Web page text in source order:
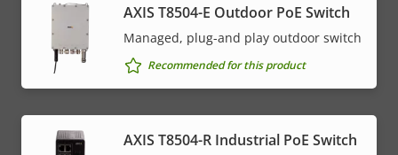
AXIS T8504-E Outdoor PoE Switch
Managed, plug-and play outdoor switch
Recommended for this product
AXIS T8504-R Industrial PoE Switch